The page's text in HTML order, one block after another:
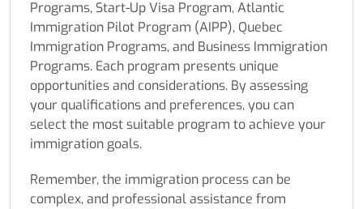
Programs, Start-Up Visa Program, Atlantic
Immigration Pilot Program (AIPP), Quebec
Immigration Programs, and Business Immigration
Programs. Each program presents unique
opportunities and considerations. By assessing
your qualifications and preferences, you can
select the most suitable program to achieve your
immigration goals.
Remember, the immigration process can be
complex, and professional assistance from